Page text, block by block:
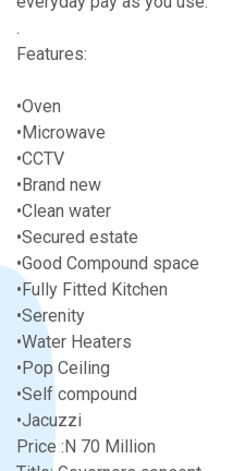
.
Features:
•Oven
•Microwave
•CCTV
•Brand new
•Clean water
•Secured estate
•Good Compound space
•Fully Fitted Kitchen
•Serenity
•Water Heaters
•Pop Ceiling
•Self compound
•Jacuzzi
Price :N 70 Million